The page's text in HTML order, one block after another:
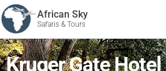
African Sky
Safaris & Tours
Kruger Gate Hotel